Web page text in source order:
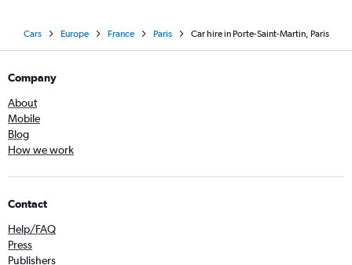
Cars Europe France Paris Car hire in Porte-Saint-Martin, Paris
Company
About
Mobile
Blog
How we work
Contact
Help/FAQ
Press
Publishers